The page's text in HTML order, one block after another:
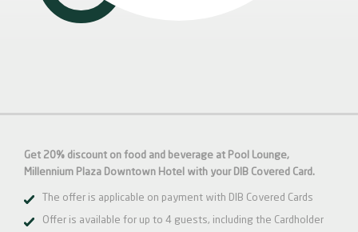
Get 20% discount on food and beverage at Pool Lounge,
Millennium Plaza Downtown Hotel with your DIB Covered Card.
The offer is applicable on payment with DIB Covered Cards
Offer is available for up to 4 guests, including the Cardholder